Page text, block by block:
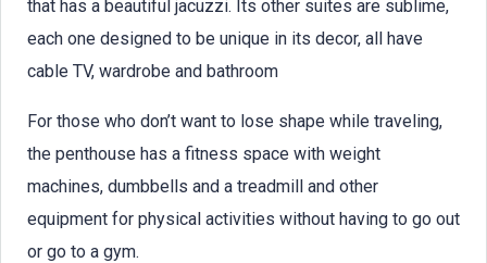
that has a beautiful jacuzzi. Its other suites are sublime,
each one designed to be unique in its decor, all have
cable TV, wardrobe and bathroom
For those who don’t want to lose shape while traveling,
the penthouse has a fitness space with weight
machines, dumbbells and a treadmill and other
equipment for physical activities without having to go out
or go to a gym.